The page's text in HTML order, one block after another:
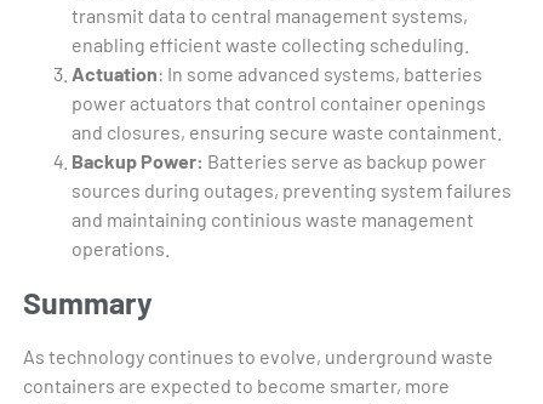
transmit data to central management systems,
enabling efficient waste collecting scheduling.
Actuation: In some advanced systems, batteries
power actuators that control container openings
and closures, ensuring secure waste containment.
Backup Power: Batteries serve as backup power
sources during outages, preventing system failures
and maintaining continious waste management
operations.
Summary
As technology continues to evolve, underground waste
containers are expected to become smarter, more